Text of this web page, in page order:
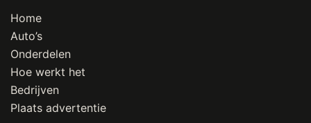
Home
Auto’s
Onderdelen
Hoe werkt het
Bedrijven
Plaats advertentie